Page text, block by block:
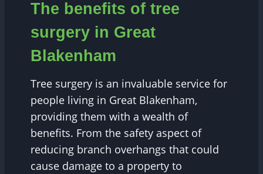
The benefits of tree
surgery in Great
Blakenham
Tree surgery is an invaluable service for
people living in Great Blakenham,
providing them with a wealth of
benefits. From the safety aspect of
reducing branch overhangs that could
cause damage to a property to